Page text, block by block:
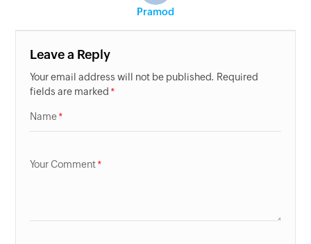
Pramod
Leave a Reply
Your email address will not be published. Required
fields are marked
Name
Your Comment